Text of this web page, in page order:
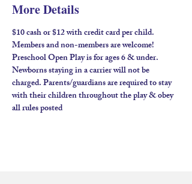
More Details
$10 cash or $12 with credit card per child.
Members and non-members are welcome!​
Preschool Open Play is for ages 6 & under.
Newborns staying in a carrier will not be
charged. Parents/guardians are required to stay
with their children throughout the play & obey
all rules posted